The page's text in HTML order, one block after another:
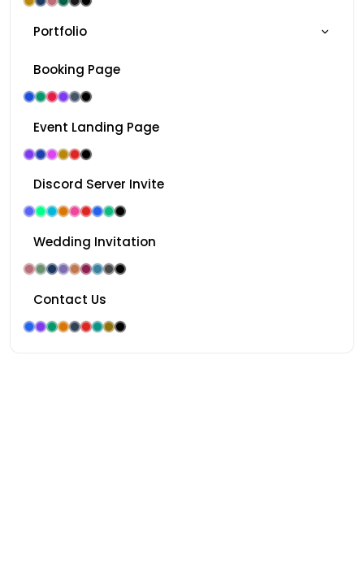
Portfolio
Booking Page
Event Landing Page
Discord Server Invite
Wedding Invitation
Contact Us